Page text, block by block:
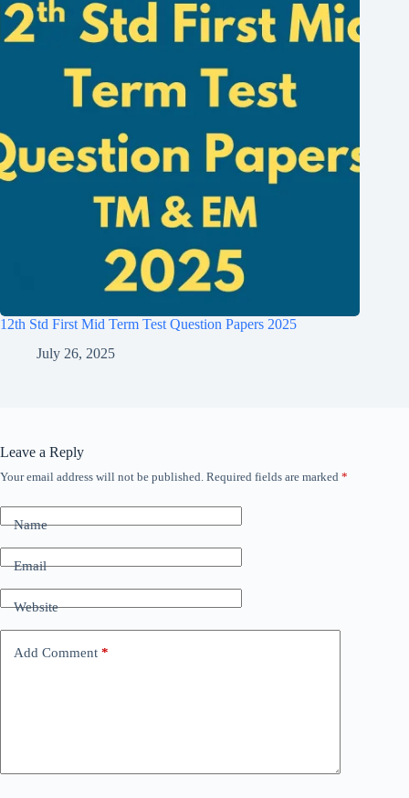
12th Std First Mid Term Test Question Papers 2025
July 26, 2025
Leave a Reply
Your email address will not be published. Required fields are marked *
Name
Email
Website
Add Comment *